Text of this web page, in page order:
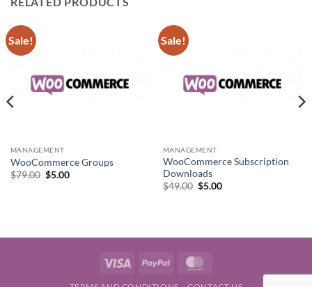
Sale!
MANAGEMENT
WooCommerce Groups
$79.00 Original
$5.00Current
Sale!
MANAGEMENT
WooCommerce Subscription
Downloads
$49.00 Original
$5.00Current
Visa PayPal